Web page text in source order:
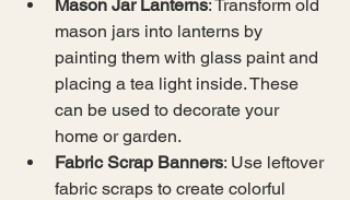
Mason Jar Lanterns: Transform old
mason jars into lanterns by
painting them with glass paint and
placing a tea light inside. These
can be used to decorate your
home or garden.
Fabric Scrap Banners: Use leftover
fabric scraps to create colorful